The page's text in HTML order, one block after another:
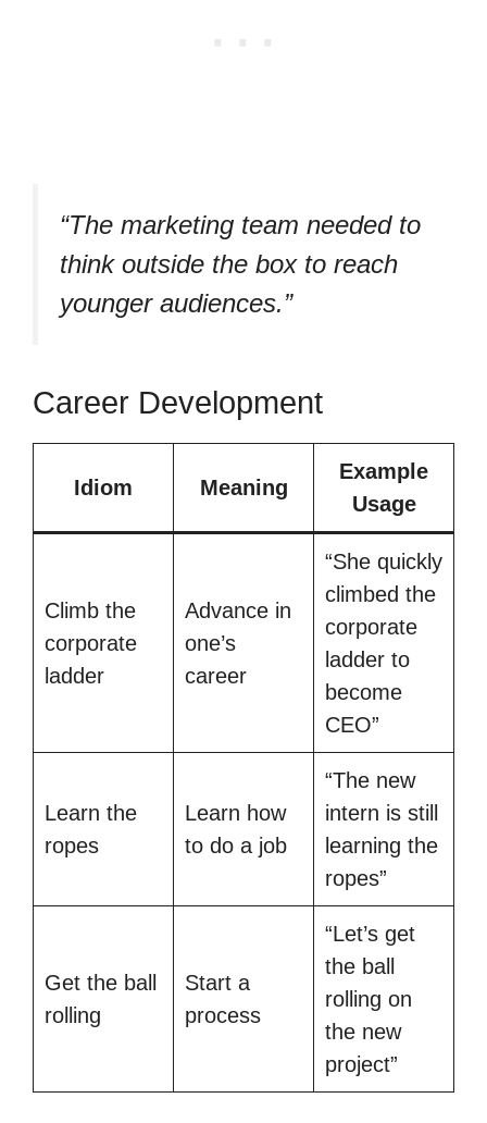
“The marketing team needed to
think outside the box to reach
younger audiences.”
Career Development
Idiom Meaning
Example
Usage
Climb the
corporate
ladder
Advance in
one’s
career
“She quickly
climbed the
corporate
ladder to
become
CEO”
Learn the
ropes
Learn how
to do a job
“The new
intern is still
learning the
ropes”
Get the ball
rolling
Start a
process
“Let’s get
the ball
rolling on
the new
project”